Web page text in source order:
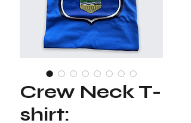
Crew Neck T-
shirt: